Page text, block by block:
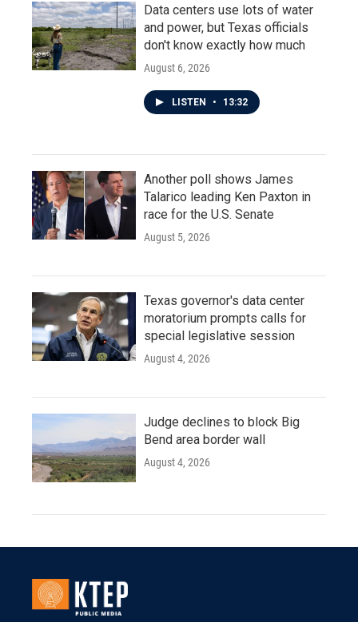
Data centers use lots of water
and power, but Texas officials
don't know exactly how much
August 6, 2026
LISTEN • 13:32
Another poll shows James
Talarico leading Ken Paxton in
race for the U.S. Senate
August 5, 2026
Texas governor's data center
moratorium prompts calls for
special legislative session
August 4, 2026
Judge declines to block Big
Bend area border wall
August 4, 2026